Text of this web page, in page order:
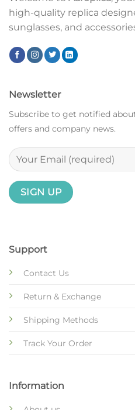
high-quality replica
sunglasses, and
Support
Contact Us
Return & Exchange
Shipping Methods
Track Your Order
Information
Newsletter
Subscribe to get notified
offers and company news.